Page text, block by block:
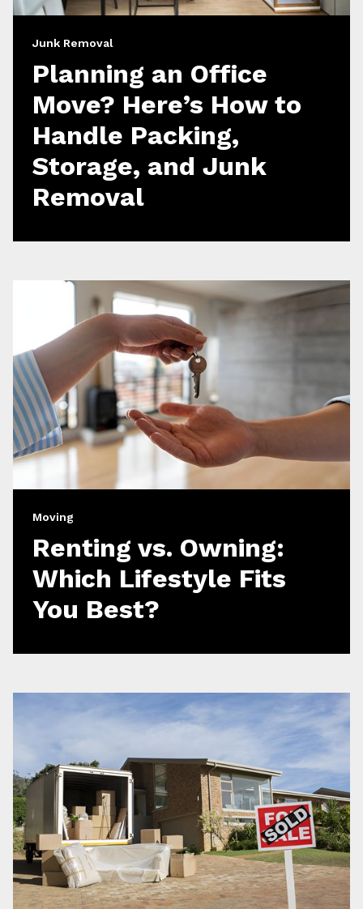
Junk Removal
Planning an Office
Move? Here’s How to
Handle Packing,
Storage, and Junk
Removal
Moving
Renting vs. Owning:
Which Lifestyle Fits
You Best?